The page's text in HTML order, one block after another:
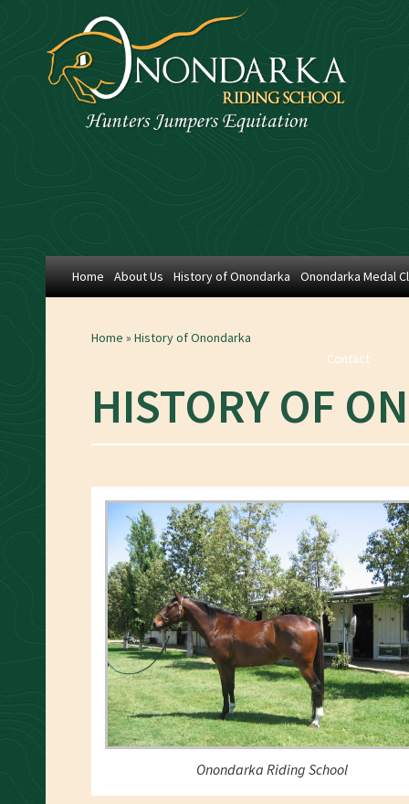
Home About Us History of Onondarka Onondarka Medal
Contact
Home » History of Onondarka
HISTORY OF
Onondarka Riding School